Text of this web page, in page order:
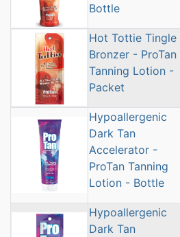
Bottle
Hot Tottie Tingle
Bronzer - ProTan
Tanning Lotion -
Packet
Hypoallergenic
Dark Tan
Accelerator -
ProTan Tanning
Lotion - Bottle
Hypoallergenic
Dark Tan